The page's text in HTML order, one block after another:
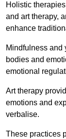
Holistic
and art therapy,
enhance
Mindfulness and
bodies and
emotional
Art therapy
emotions and
verbalise.
These practices